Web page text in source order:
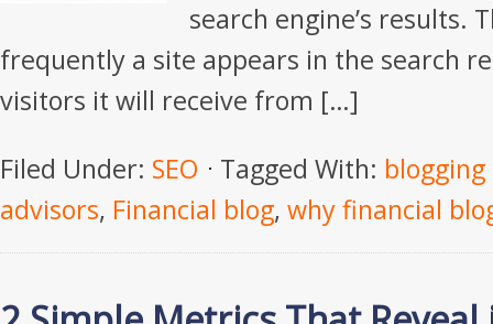
search engine’s results.
frequently a site appears in the search
visitors it will receive from […]
Filed Under: SEO Tagged With:
advisors, Financial blog, why financial